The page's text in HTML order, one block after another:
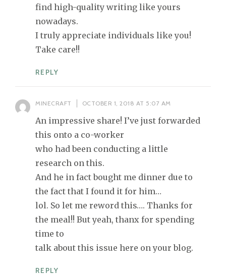
find high-quality writing like yours
nowadays.
I truly appreciate individuals like you!
Take care!!
REPLY
MINECRAFT OCTOBER 1, 2018 AT 5:07 AM
An impressive share! I’ve just forwarded
this onto a co-worker
who had been conducting a little
research on this.
And he in fact bought me dinner due to
the fact that I found it for him…
lol. So let me reword this…. Thanks for
the meal!! But yeah, thanx for spending
time to
talk about this issue here on your blog.
REPLY